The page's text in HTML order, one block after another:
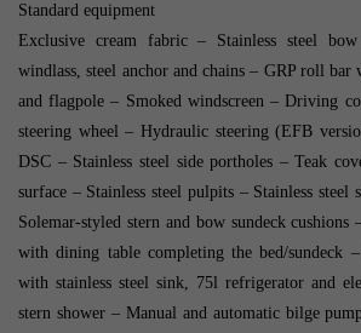
Standard equipment
Exclusive cream fabric – Stainless steel
windlass, steel anchor and chains – GRP roll
and flagpole – Smoked windscreen – Driving
steering wheel – Hydraulic steering (EFB
DSC – Stainless steel side portholes – Teak
surface – Stainless steel pulpits – Stainless steel
Solemar-styled stern and bow sundeck cushions
with dining table completing the bed/sundeck
with stainless steel sink, 75l refrigerator and
stern shower – Manual and automatic bilge